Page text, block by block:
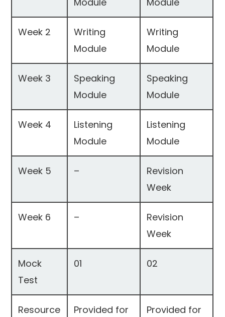
Week 2
Writing
Module
Writing
Module
Week 3
Speaking
Module
Speaking
Module
Week 4
Listening
Module
Listening
Module
Week 5 –
Revision
Week
Week 6 –
Revision
Week
Mock
Test
01 02
Resource
Provided for
Provided for